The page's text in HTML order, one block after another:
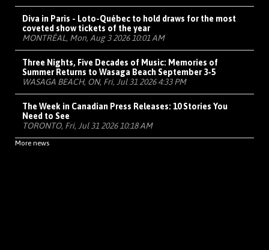
Diva in Paris - Loto-Québec to hold draws for the most
coveted show tickets of the year
MONTRÉAL, Mon, Aug 3 2026 10:01 AM
Three Nights, Five Decades of Music: Memories of
Summer Returns to Wasaga Beach September 3-5
WASAGA BEACH, ON, Fri, Jul 31 2026 4:33 PM
The Week in Canadian Press Releases: 10 Stories You
Need to See
TORONTO, Fri, Jul 31 2026 10:18 AM
More news